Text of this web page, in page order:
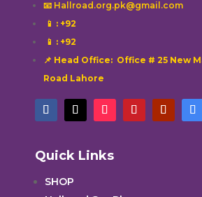
📧 Hallroad.org.pk@gmail.com
📱 : +92
📱 : +92
📌 Head Office: Office # 25 New
Road Lahore
Quick Links
SHOP